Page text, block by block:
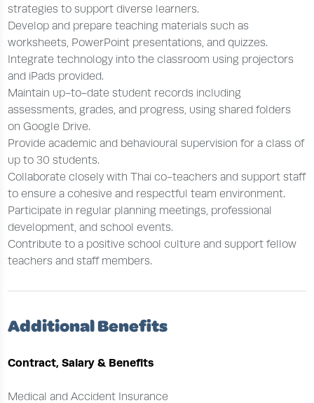
strategies to support diverse learners.
Develop and prepare teaching materials such as
worksheets, PowerPoint presentations, and quizzes.
Integrate technology into the classroom using projectors
and iPads provided.
Maintain up-to-date student records including
assessments, grades, and progress, using shared folders
on Google Drive.
Provide academic and behavioural supervision for a class of
up to 30 students.
Collaborate closely with Thai co-teachers and support staff
to ensure a cohesive and respectful team environment.
Participate in regular planning meetings, professional
development, and school events.
Contribute to a positive school culture and support fellow
teachers and staff members.
Additional Benefits
Contract, Salary & Benefits
Medical and Accident Insurance